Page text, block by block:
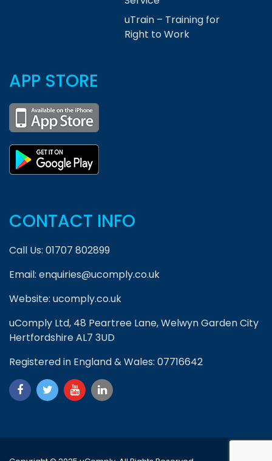
uTrain – Training for
Right to Work
APP STORE
CONTACT INFO
Call Us: 01707 802899
Email: enquiries@ucomply.co.uk
Website: ucomply.co.uk
uComply Ltd, 48 Peartree Lane, Welwyn Garden City
Hertfordshire AL7 3UD
Registered in England & Wales: 07716642